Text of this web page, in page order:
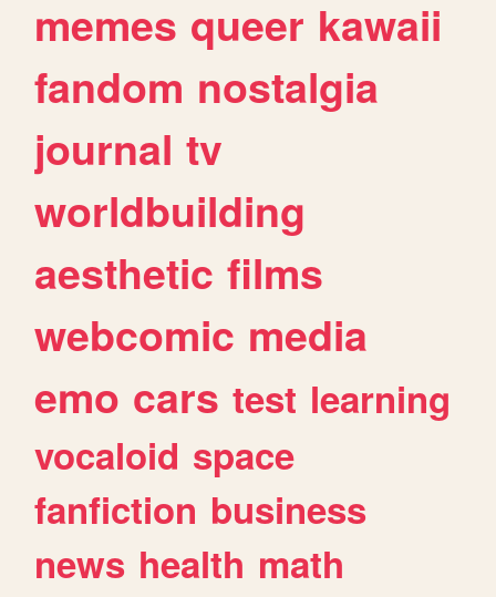
memes queer kawaii
fandom nostalgia
journal tv
worldbuilding
aesthetic films
webcomic media
emo cars test learning
vocaloid space
fanfiction business
news health math